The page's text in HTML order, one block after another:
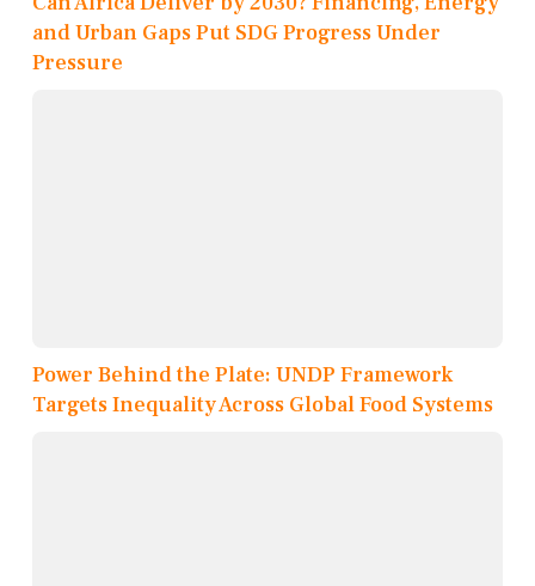
and Urban Gaps Put SDG Progress Under
Pressure
Power Behind the Plate: UNDP Framework
Targets Inequality Across Global Food Systems